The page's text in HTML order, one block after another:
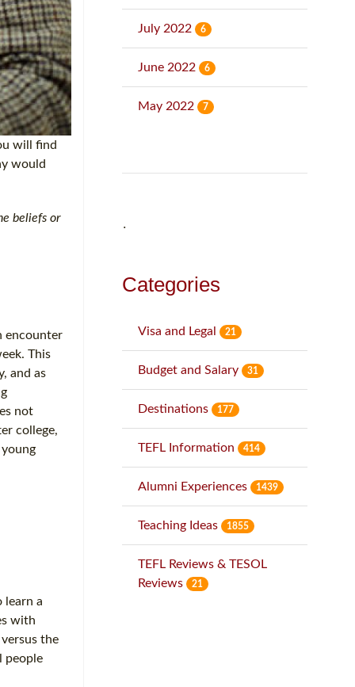
will find
would
beliefs or
encounter
This
and as
not
college,
learn a
with
the
people
July 2022 6
June 2022 6
May 2022 7
˙
Categories
Visa and Legal 21
Budget and Salary 31
Destinations 177
TEFL Information 414
Alumni Experiences 1439
Teaching Ideas 1855
TEFL Reviews & TESOL
Reviews
21